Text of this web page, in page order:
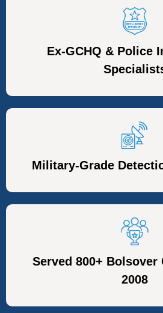
Ex-GCHQ & Police
Military-Grade
Served 800+ Bolsover
2008